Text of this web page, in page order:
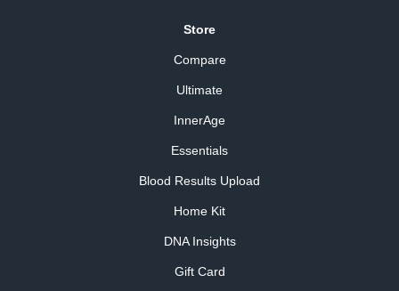
Store
Compare
Ultimate
InnerAge
Essentials
Blood Results Upload
Home Kit
DNA Insights
Gift Card